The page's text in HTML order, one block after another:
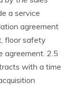
a service
agreement
floor safety
agreement. 2.5
with a time